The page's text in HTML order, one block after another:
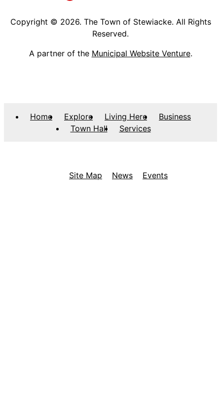
Copyright © 2026. The Town of Stewiacke. All Rights
Reserved.
A partner of the Municipal Website Venture.
Home Explore Living Here
Business
Town Hall
Services
Site Map News Events